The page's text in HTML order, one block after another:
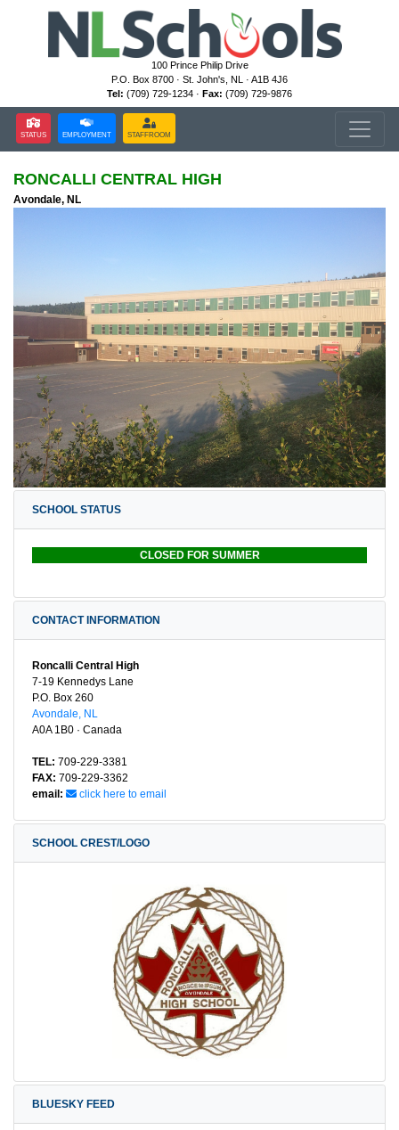
100 Prince Philip Drive
P.O. Box 8700 · St. John's, NL · A1B 4J6
Tel: (709) 729-1234 · Fax: (709) 729-9876
STATUS EMPLOYMENT STAFFROOM
RONCALLI CENTRAL HIGH
Avondale, NL
SCHOOL STATUS
CLOSED FOR SUMMER
CONTACT INFORMATION
Roncalli Central High
7-19 Kennedys Lane
P.O. Box 260
Avondale, NL
A0A 1B0 · Canada
TEL: 709-229-3381
FAX: 709-229-3362
email:
click here to email
SCHOOL CREST/LOGO
BLUESKY FEED